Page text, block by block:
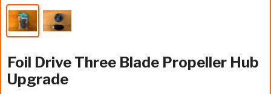
Foil Drive Three Blade Propeller Hub
Upgrade